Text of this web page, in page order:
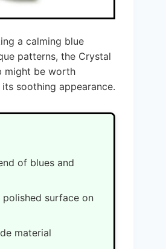
a calming blue
patterns, the Crystal
might be worth
soothing appearance.
of blues and
polished surface on
material